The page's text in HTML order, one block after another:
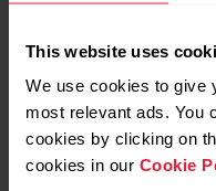
This website uses
We use cookies to give
most relevant ads. You
cookies by clicking on
cookies in our Cookie